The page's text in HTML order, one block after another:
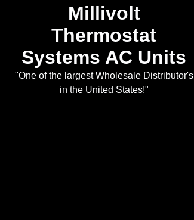
Millivolt
Thermostat
Systems AC Units
"One of the largest Wholesale Distributor's
in the United States!"